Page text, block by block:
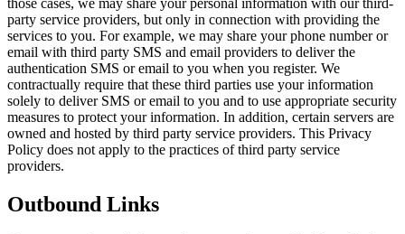
those cases, we may share your personal information with our third-
party service providers, but only in connection with providing the
services to you. For example, we may share your phone number or
email with third party SMS and email providers to deliver the
authentication SMS or email to you when you register. We
contractually require that these third parties use your information
solely to deliver SMS or email to you and to use appropriate security
measures to protect your information. In addition, certain servers are
owned and hosted by third party service providers. This Privacy
Policy does not apply to the practices of third party service
providers.
Outbound Links